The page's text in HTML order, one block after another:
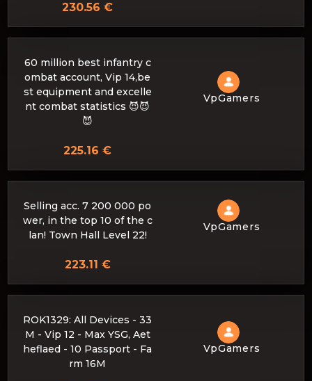
230.56 €
60 million best infantry c
ombat account, Vip 14,be
st equipment and excelle
nt combat statistics 😈😈
😈
VpGamers
225.16 €
Selling acc. 7 200 000 po
wer, in the top 10 of the c
lan! Town Hall Level 22!
VpGamers
223.11 €
ROK1329: All Devices - 33
M - Vip 12 - Max YSG, Aet
heflaed - 10 Passport - Fa
rm 16M
VpGamers